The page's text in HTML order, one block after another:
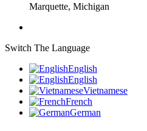
Marquette, Michigan
Switch The Language
English
English
Vietnamese
French
German